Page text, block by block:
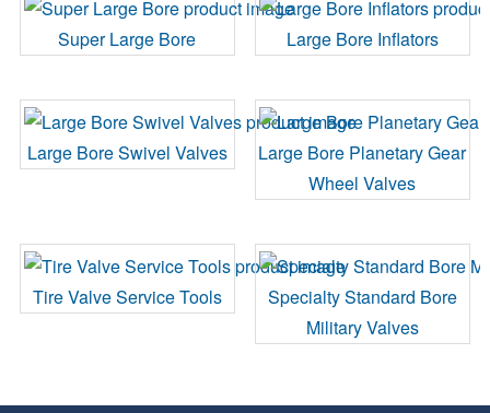
Super Large Bore Large Bore Inflators
Large Bore Swivel Valves
Large Bore Planetary Gear
Wheel Valves
Tire Valve Service Tools
Specialty Standard Bore
Military Valves